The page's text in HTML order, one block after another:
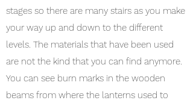
stages so there are many stairs as you make
your way up and down to the different
levels. The materials that have been used
are not the kind that you can find anymore.
You can see burn marks in the wooden
beams from where the lanterns used to